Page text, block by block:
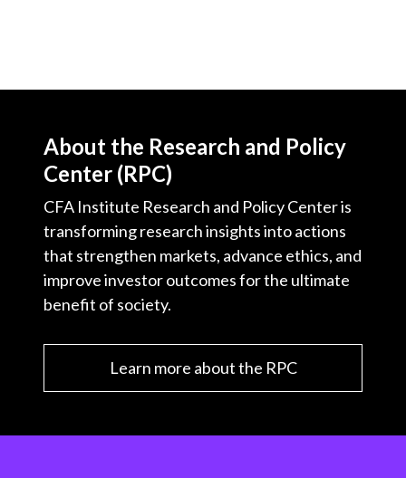
About the Research and Policy
Center (RPC)
CFA Institute Research and Policy Center is
transforming research insights into actions
that strengthen markets, advance ethics, and
improve investor outcomes for the ultimate
benefit of society.
Learn more about the RPC